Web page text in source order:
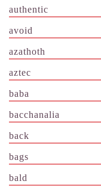
authentic
avoid
azathoth
aztec
baba
bacchanalia
back
bags
bald